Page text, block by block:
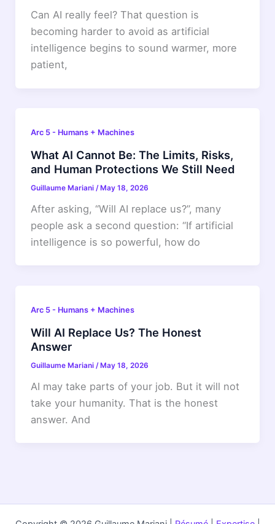
Can AI really feel? That question is
becoming harder to avoid as artificial
intelligence begins to sound warmer, more
patient,
Arc 5 - Humans + Machines
What AI Cannot Be: The Limits, Risks,
and Human Protections We Still Need
Guillaume Mariani / May 18, 2026
After asking, “Will AI replace us?”, many
people ask a second question: “If artificial
intelligence is so powerful, how do
Arc 5 - Humans + Machines
Will AI Replace Us? The Honest
Answer
Guillaume Mariani / May 18, 2026
AI may take parts of your job. But it will not
take your humanity. That is the honest
answer. And